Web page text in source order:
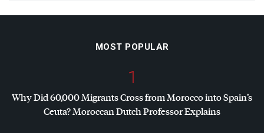
MOST POPULAR
1
Why Did 60,000 Migrants Cross from Morocco into Spain’s
Ceuta? Moroccan Dutch Professor Explains